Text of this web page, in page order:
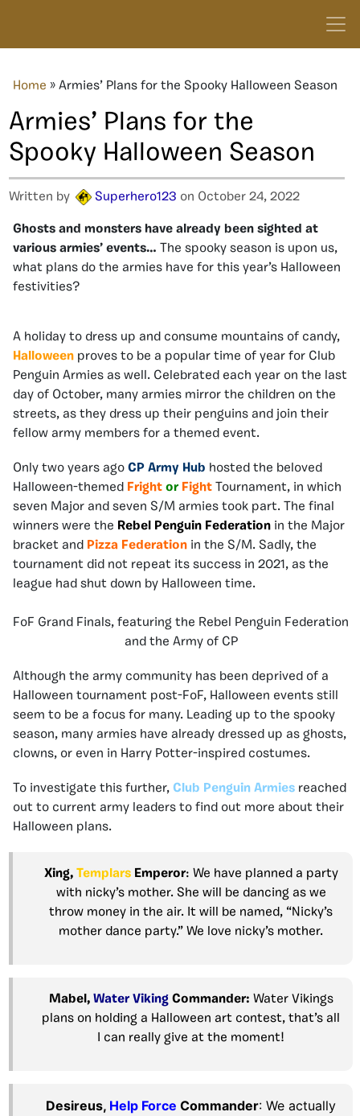
Home » Armies’ Plans for the Spooky Halloween Season
Armies’ Plans for the
Spooky Halloween Season
Written by Superhero123 on October 24, 2022
Ghosts and monsters have already been sighted at
various armies’ events… The spooky season is upon us,
what plans do the armies have for this year’s Halloween
festivities?
A holiday to dress up and consume mountains of candy,
Halloween proves to be a popular time of year for Club
Penguin Armies as well. Celebrated each year on the last
day of October, many armies mirror the children on the
streets, as they dress up their penguins and join their
fellow army members for a themed event.
Only two years ago CP Army Hub hosted the beloved
Halloween-themed Fright or Fight Tournament, in which
seven Major and seven S/M armies took part. The final
winners were the Rebel Penguin Federation in the Major
bracket and Pizza Federation in the S/M. Sadly, the
tournament did not repeat its success in 2021, as the
league had shut down by Halloween time.
FoF Grand Finals, featuring the Rebel Penguin Federation
and the Army of CP
Although the army community has been deprived of a
Halloween tournament post-FoF, Halloween events still
seem to be a focus for many. Leading up to the spooky
season, many armies have already dressed up as ghosts,
clowns, or even in Harry Potter-inspired costumes.
To investigate this further, Club Penguin Armies reached
out to current army leaders to find out more about their
Halloween plans.
Xing, TemplarsEmperor: We have planned a party
with nicky’s mother. She will be dancing as we
throw money in the air. It will be named, “Nicky’s
mother dance party.” We love nicky’s mother.
Mabel, Water VikingCommander: Water Vikings
plans on holding a Halloween art contest, that’s all
I can really give at the moment!
Desireus, Help Force Commander: We actually